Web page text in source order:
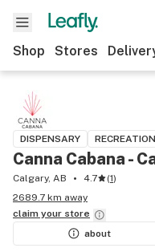
Shop Stores
DISPENSARY
Canna Cabana -
Calgary, AB 4.7 (1)
2689.7 km away
claim your store
about